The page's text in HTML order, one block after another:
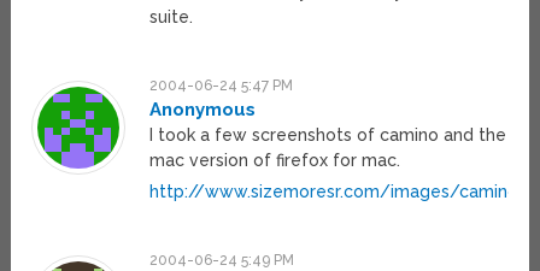
suite.
2004-06-24 5:47 PM
Anonymous
I took a few screenshots of camino and the
mac version of firefox for mac.
http://www.sizemoresr.com/images/
2004-06-24 5:49 PM